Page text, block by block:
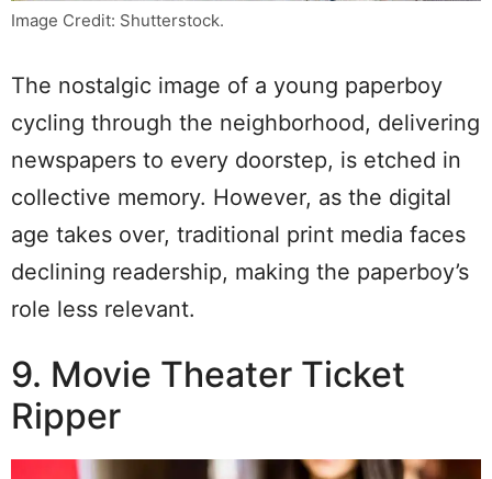
Image Credit: Shutterstock.
The nostalgic image of a young paperboy
cycling through the neighborhood, delivering
newspapers to every doorstep, is etched in
collective memory. However, as the digital
age takes over, traditional print media faces
declining readership, making the paperboy’s
role less relevant.
9. Movie Theater Ticket
Ripper